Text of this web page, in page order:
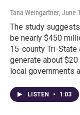
Tana Weingartner, June
The study
be nearly $450
15-county Tri-
generate about
local governments
LISTEN • 1:03